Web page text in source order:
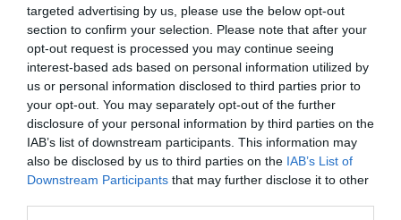
targeted advertising by us, please use the below opt-out
section to confirm your selection. Please note that after your
opt-out request is processed you may continue seeing
interest-based ads based on personal information utilized by
us or personal information disclosed to third parties prior to
your opt-out. You may separately opt-out of the further
disclosure of your personal information by third parties on the
IAB’s list of downstream participants. This information may
also be disclosed by us to third parties on the IAB’s List of
Downstream Participants that may further disclose it to other